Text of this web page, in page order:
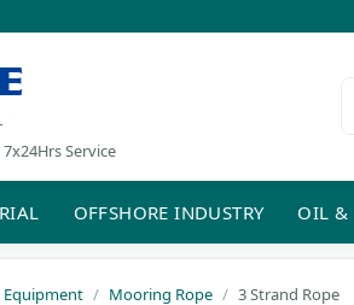
Service
OFFSHORE INDUSTRY OIL &
Mooring Rope 3 Strand Rope